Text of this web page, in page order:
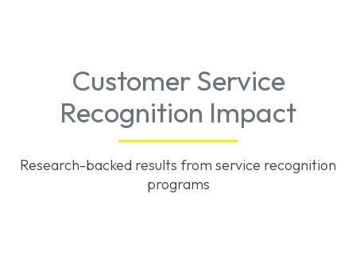
Customer Service
Recognition Impact
Research-backed results from service recognition
programs